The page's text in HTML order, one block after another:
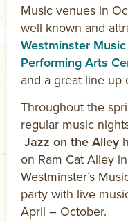
Music venues in
well known and
Westminster
Performing Arts
and a great line up
Throughout the
regular music
Jazz on the Alley
on Ram Cat Alley
Westminster’s
party with live
April – October.